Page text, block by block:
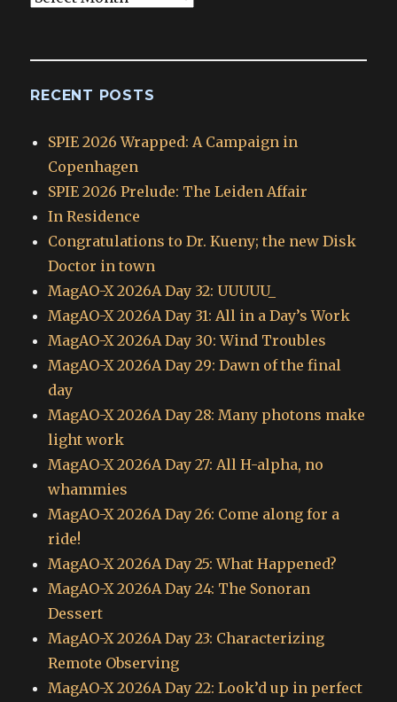
RECENT POSTS
SPIE 2026 Wrapped: A Campaign in
Copenhagen
SPIE 2026 Prelude: The Leiden Affair
In Residence
Congratulations to Dr. Kueny; the new Disk
Doctor in town
MagAO-X 2026A Day 32: UUUUU_
MagAO-X 2026A Day 31: All in a Day’s Work
MagAO-X 2026A Day 30: Wind Troubles
MagAO-X 2026A Day 29: Dawn of the final
day
MagAO-X 2026A Day 28: Many photons make
light work
MagAO-X 2026A Day 27: All H-alpha, no
whammies
MagAO-X 2026A Day 26: Come along for a
ride!
MagAO-X 2026A Day 25: What Happened?
MagAO-X 2026A Day 24: The Sonoran
Dessert
MagAO-X 2026A Day 23: Characterizing
Remote Observing
MagAO-X 2026A Day 22: Look’d up in perfect